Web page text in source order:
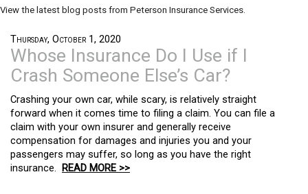
View the latest blog posts from Peterson Insurance Services.
Thursday, October 1, 2020
Whose Insurance Do I Use if I
Crash Someone Else’s Car?
Crashing your own car, while scary, is relatively straight
forward when it comes time to filing a claim. You can file a
claim with your own insurer and generally receive
compensation for damages and injuries you and your
passengers may suffer, so long as you have the right
insurance. READ MORE >>